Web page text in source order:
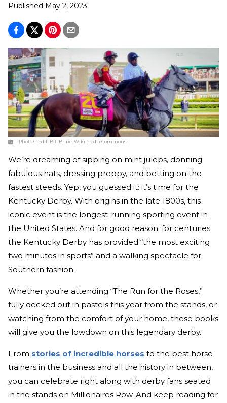
Published May 2, 2023
Photo Credit: Bill Brine; Wikimedia Commons
We’re dreaming of sipping on mint juleps, donning
fabulous hats, dressing preppy, and betting on the
fastest steeds. Yep, you guessed it: it’s time for the
Kentucky Derby. With origins in the late 1800s, this
iconic event is the longest-running sporting event in
the United States. And for good reason: for centuries
the Kentucky Derby has provided “the most exciting
two minutes in sports” and a walking spectacle for
Southern fashion.
Whether you’re attending “The Run for the Roses,”
fully decked out in pastels this year from the stands, or
watching from the comfort of your home, these books
will give you the lowdown on this legendary derby.
From stories of incredible horses to the best horse
trainers in the business and all the history in between,
you can celebrate right along with derby fans seated
in the stands on Millionaires Row. And keep reading for